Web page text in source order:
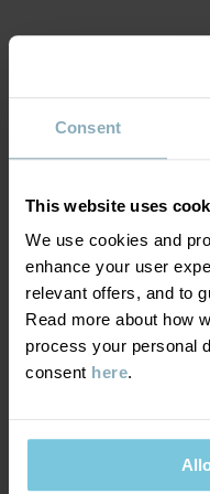
Consent
This website uses
We use cookies and
enhance your user
relevant offers, and to
Read more about how
process your personal
consent here.
Country of manufacture:
Composition
95% Cotton Organic
5% Elastane
Care
WASH
SUSTAINABILITY
DELIVERY &
Delivery & returns
Delivery
delivery time is 2–4
are displayed at checkout,
postcode.
YOU MAY ALSO LIKE